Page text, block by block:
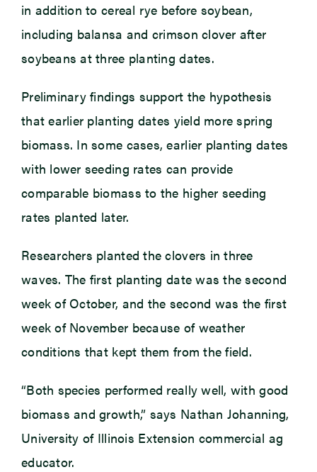
in addition to cereal rye before soybean,
including balansa and crimson clover after
soybeans at three planting dates.
Preliminary findings support the hypothesis
that earlier planting dates yield more spring
biomass. In some cases, earlier planting dates
with lower seeding rates can provide
comparable biomass to the higher seeding
rates planted later.
Researchers planted the clovers in three
waves. The first planting date was the second
week of October, and the second was the first
week of November because of weather
conditions that kept them from the field.
“Both species performed really well, with good
biomass and growth,” says Nathan Johanning,
University of Illinois Extension commercial ag
educator.